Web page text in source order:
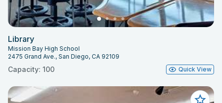
Library
Mission Bay High School
2475 Grand Ave., San Diego, CA 92109
Capacity: 100 Quick View